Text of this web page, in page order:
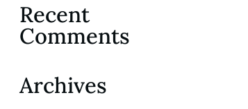
Recent
Comments
Archives